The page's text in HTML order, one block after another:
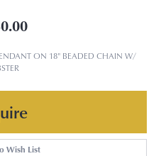
ON 18" BEADED CHAIN W/
Wish List